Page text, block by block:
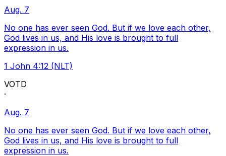
Aug. 7
No one has ever seen God. But if we love each other,
God lives in us, and His love is brought to full
expression in us.
1 John 4:12 (NLT)
VOTD
·
Aug. 7
No one has ever seen God. But if we love each other,
God lives in us, and His love is brought to full
expression in us.